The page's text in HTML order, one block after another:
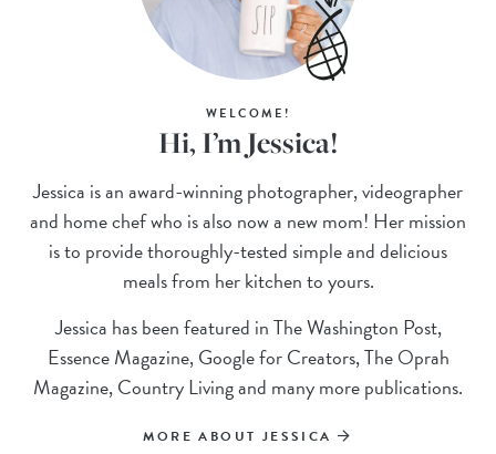
WELCOME!
Hi, I’m Jessica!
Jessica is an award-winning photographer, videographer
and home chef who is also now a new mom! Her mission
is to provide thoroughly-tested simple and delicious
meals from her kitchen to yours.
Jessica has been featured in The Washington Post,
Essence Magazine, Google for Creators, The Oprah
Magazine, Country Living and many more publications.
MORE ABOUT JESSICA